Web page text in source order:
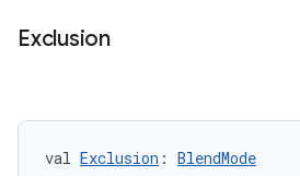
Exclusion
val Exclusion : BlendMode